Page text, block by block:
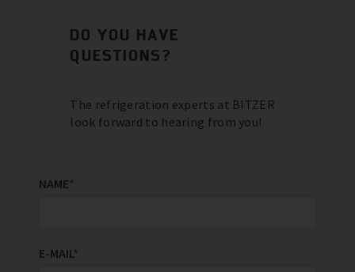
DO YOU HAVE
QUESTIONS?
The refrigeration experts at BITZER
look forward to hearing from you!
NAME*
E-MAIL*